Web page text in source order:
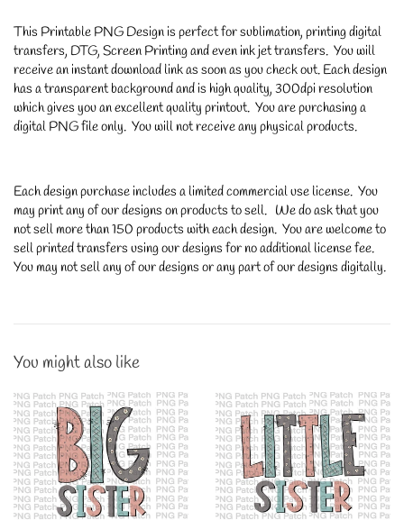
This Printable PNG Design is perfect for sublimation, printing digital
transfers, DTG, Screen Printing and even ink jet transfers. You will
receive an instant download link as soon as you check out. Each design
has a transparent background and is high quality, 300dpi resolution
which gives you an excellent quality printout. You are purchasing a
digital PNG file only. You will not receive any physical products.
Each design purchase includes a limited commercial use license. You
may print any of our designs on products to sell. We do ask that you
not sell more than 150 products with each design. You are welcome to
sell printed transfers using our designs for no additional license fee.
You may not sell any of our designs or any part of our designs digitally.
You might also like